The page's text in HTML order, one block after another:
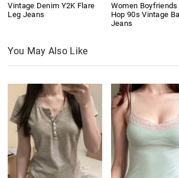
Vintage Denim Y2K Flare
Leg Jeans
Women Boyfriends
Hop 90s Vintage
Jeans
You May Also Like